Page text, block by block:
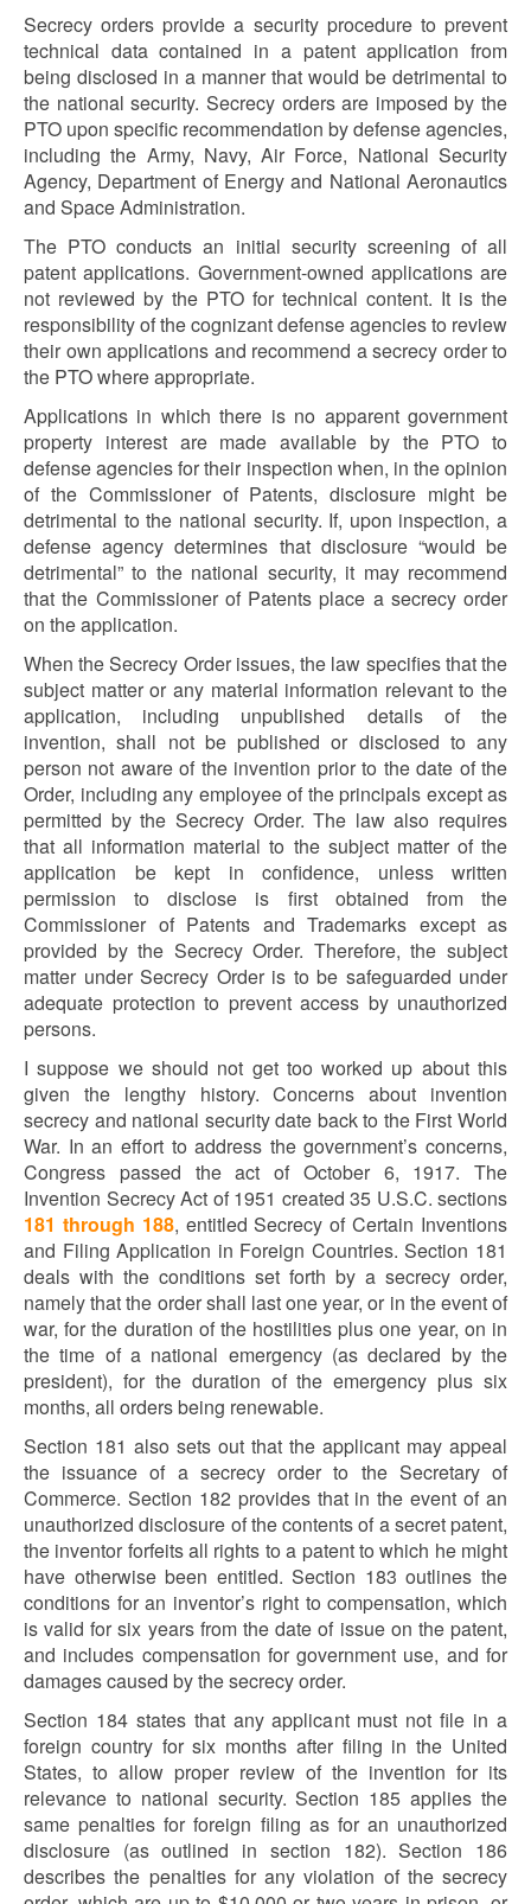
Secrecy orders provide a security procedure to prevent
technical data contained in a patent application from
being disclosed in a manner that would be detrimental to
the national security. Secrecy orders are imposed by the
PTO upon specific recommendation by defense agencies,
including the Army, Navy, Air Force, National Security
Agency, Department of Energy and National Aeronautics
and Space Administration.
The PTO conducts an initial security screening of all
patent applications. Government-owned applications are
not reviewed by the PTO for technical content. It is the
responsibility of the cognizant defense agencies to review
their own applications and recommend a secrecy order to
the PTO where appropriate.
Applications in which there is no apparent government
property interest are made available by the PTO to
defense agencies for their inspection when, in the opinion
of the Commissioner of Patents, disclosure might be
detrimental to the national security. If, upon inspection, a
defense agency determines that disclosure “would be
detrimental” to the national security, it may recommend
that the Commissioner of Patents place a secrecy order
on the application.
When the Secrecy Order issues, the law specifies that the
subject matter or any material information relevant to the
application, including unpublished details of the
invention, shall not be published or disclosed to any
person not aware of the invention prior to the date of the
Order, including any employee of the principals except as
permitted by the Secrecy Order. The law also requires
that all information material to the subject matter of the
application be kept in confidence, unless written
permission to disclose is first obtained from the
Commissioner of Patents and Trademarks except as
provided by the Secrecy Order. Therefore, the subject
matter under Secrecy Order is to be safeguarded under
adequate protection to prevent access by unauthorized
persons.
I suppose we should not get too worked up about this
given the lengthy history. Concerns about invention
secrecy and national security date back to the First World
War. In an effort to address the government’s concerns,
Congress passed the act of October 6, 1917. The
Invention Secrecy Act of 1951 created 35 U.S.C. sections
181 through 188, entitled Secrecy of Certain Inventions
and Filing Application in Foreign Countries. Section 181
deals with the conditions set forth by a secrecy order,
namely that the order shall last one year, or in the event of
war, for the duration of the hostilities plus one year, on in
the time of a national emergency (as declared by the
president), for the duration of the emergency plus six
months, all orders being renewable.
Section 181 also sets out that the applicant may appeal
the issuance of a secrecy order to the Secretary of
Commerce. Section 182 provides that in the event of an
unauthorized disclosure of the contents of a secret patent,
the inventor forfeits all rights to a patent to which he might
have otherwise been entitled. Section 183 outlines the
conditions for an inventor’s right to compensation, which
is valid for six years from the date of issue on the patent,
and includes compensation for government use, and for
damages caused by the secrecy order.
Section 184 states that any applicant must not file in a
foreign country for six months after filing in the United
States, to allow proper review of the invention for its
relevance to national security. Section 185 applies the
same penalties for foreign filing as for an unauthorized
disclosure (as outlined in section 182). Section 186
describes the penalties for any violation of the secrecy